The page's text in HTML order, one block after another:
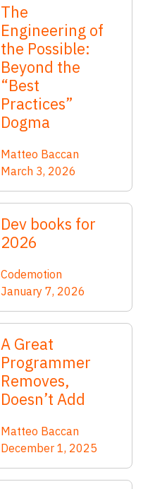
The
Engineering of
the Possible:
Beyond the
“Best
Practices”
Dogma
Matteo Baccan
March 3, 2026
Dev books for
2026
Codemotion
January 7, 2026
A Great
Programmer
Removes,
Doesn’t Add
Matteo Baccan
December 1, 2025